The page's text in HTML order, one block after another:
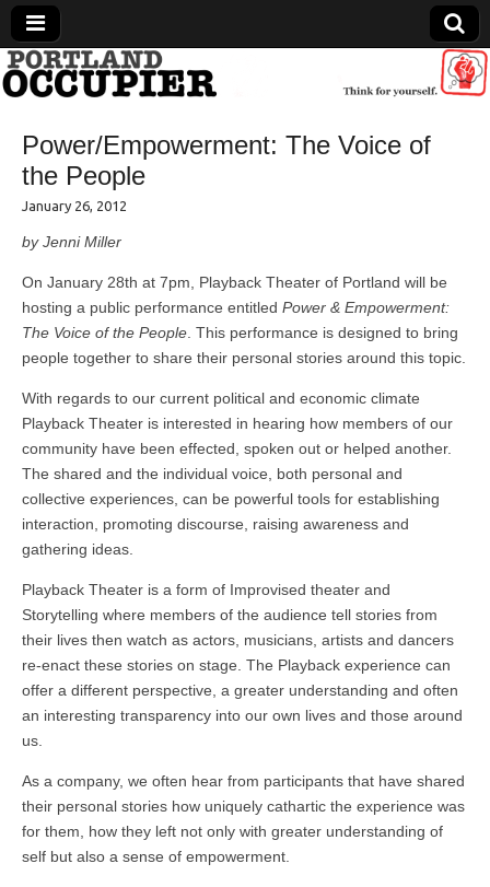
Portland Occupier
News From The Occupation
Power/Empowerment: The Voice of
the People
January 26, 2012
by Jenni Miller
On January 28th at 7pm, Playback Theater of Portland will be
hosting a public performance entitled Power & Empowerment:
The Voice of the People . This performance is designed to bring
people together to share their personal stories around this topic.
With regards to our current political and economic climate
Playback Theater is interested in hearing how members of our
community have been effected, spoken out or helped another.
The shared and the individual voice, both personal and
collective experiences, can be powerful tools for establishing
interaction, promoting discourse, raising awareness and
gathering ideas.
Playback Theater is a form of Improvised theater and
Storytelling where members of the audience tell stories from
their lives then watch as actors, musicians, artists and dancers
re-enact these stories on stage. The Playback experience can
offer a different perspective, a greater understanding and often
an interesting transparency into our own lives and those around
us.
As a company, we often hear from participants that have shared
their personal stories how uniquely cathartic the experience was
for them, how they left not only with greater understanding of
self but also a sense of empowerment.